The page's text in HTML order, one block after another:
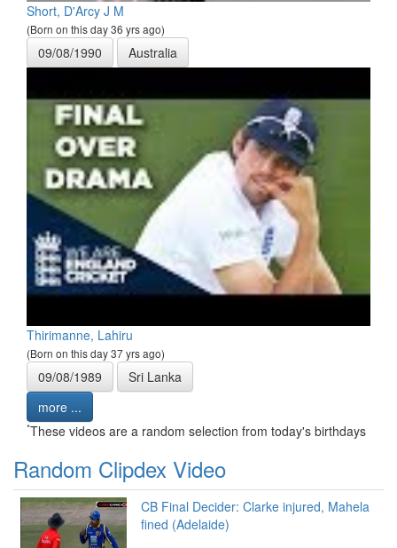
Short, D'Arcy J M
(Born on this day 36 yrs ago)
09/08/1990 Australia
Thirimanne, Lahiru
(Born on this day 37 yrs ago)
09/08/1989
Sri Lanka
more ...
*These videos are a random selection from today's birthdays
Random Clipdex Video
CB Final Decider: Clarke injured, Mahela
fined (Adelaide)